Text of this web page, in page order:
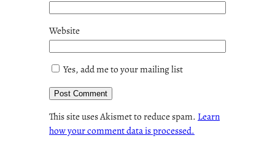
Website
Yes, add me to your mailing list
This site uses Akismet to reduce spam. Learn
how your comment data is processed.